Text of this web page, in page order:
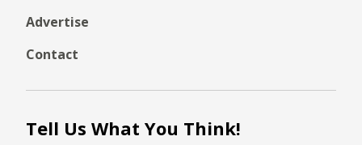
Advertise
Contact
Tell Us What You Think!